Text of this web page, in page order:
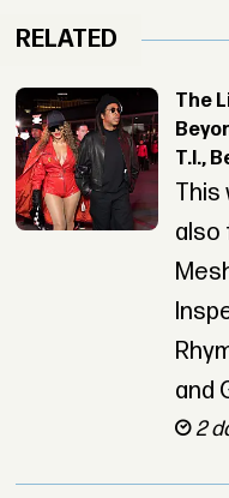
RELATED
The
T.I.,
This
also
and
2